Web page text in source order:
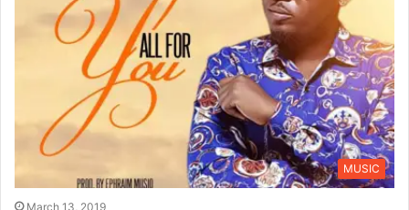
MUSIC
March 13, 2019